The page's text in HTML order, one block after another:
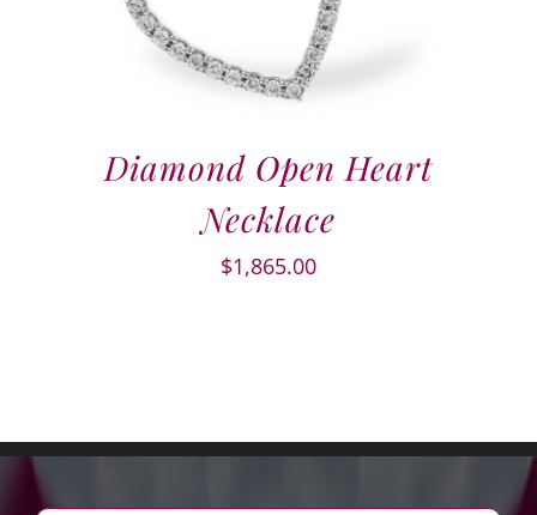
Diamond Open Heart
Necklace
$1,865.00